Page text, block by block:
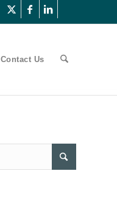
Contact Us